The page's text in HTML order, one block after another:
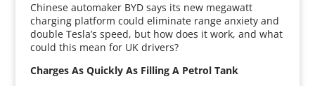
Chinese automaker BYD says its new megawatt
charging platform could eliminate range anxiety and
double Tesla’s speed, but how does it work, and what
could this mean for UK drivers?
Charges As Quickly As Filling A Petrol Tank